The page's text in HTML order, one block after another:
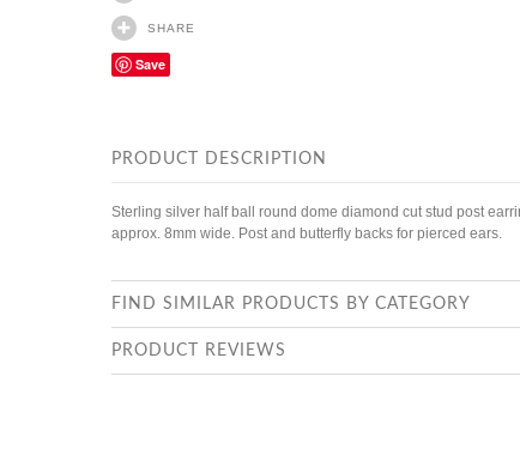
SHARE
Save
PRODUCT DESCRIPTION
Sterling silver half ball round dome diamond cut stud post
approx. 8mm wide. Post and butterfly backs for pierced ears.
FIND SIMILAR PRODUCTS BY CATEGORY
PRODUCT REVIEWS